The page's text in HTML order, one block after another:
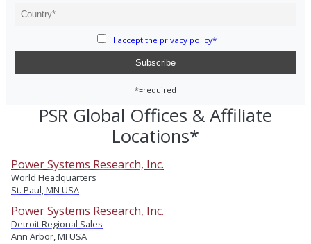
I accept the privacy policy*
*=required
PSR Global Offices & Affiliate
Locations*
Power Systems Research, Inc.
World Headquarters
St. Paul, MN USA
Power Systems Research, Inc.
Detroit Regional Sales
Ann Arbor, MI USA